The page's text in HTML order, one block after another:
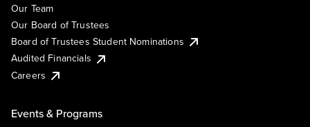
Our Team
Our Board of Trustees
Board of Trustees Student Nominations
Audited Financials
Careers
Events & Programs